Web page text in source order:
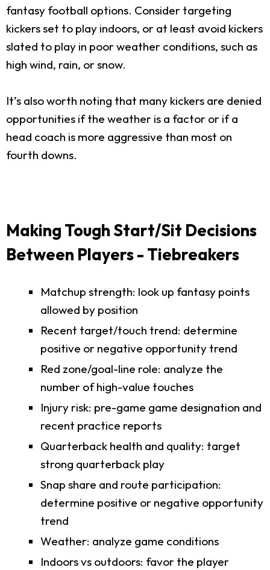
fantasy football options. Consider targeting
kickers set to play indoors, or at least avoid kickers
slated to play in poor weather conditions, such as
high wind, rain, or snow.
It’s also worth noting that many kickers are denied
opportunities if the weather is a factor or if a
head coach is more aggressive than most on
fourth downs.
Making Tough Start/Sit Decisions
Between Players - Tiebreakers
Matchup strength: look up fantasy points
allowed by position
Recent target/touch trend: determine
positive or negative opportunity trend
Red zone/goal-line role: analyze the
number of high-value touches
Injury risk: pre-game game designation and
recent practice reports
Quarterback health and quality: target
strong quarterback play
Snap share and route participation:
determine positive or negative opportunity
trend
Weather: analyze game conditions
Indoors vs outdoors: favor the player